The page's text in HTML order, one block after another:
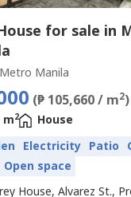
for sale in
Manila
(₱ 105,660 / m2)
m2
House
Electricity Patio
Open space
House, Alvarez St.,